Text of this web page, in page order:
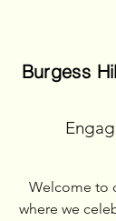
Burgess
Burgess
Welcome to
where we